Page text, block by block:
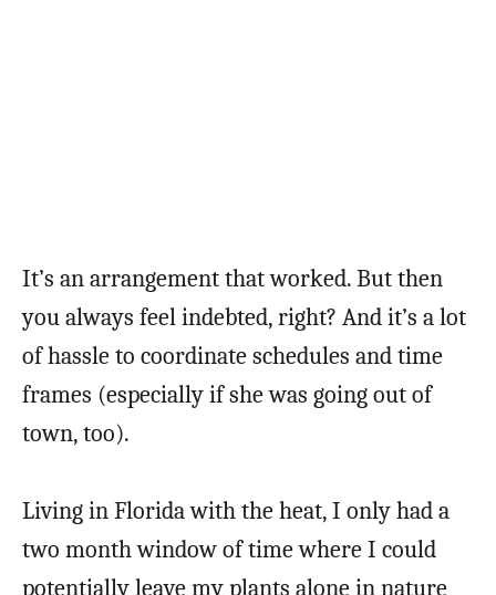
It’s an arrangement that worked. But then
you always feel indebted, right? And it’s a lot
of hassle to coordinate schedules and time
frames (especially if she was going out of
town, too).
Living in Florida with the heat, I only had a
two month window of time where I could
potentially leave my plants alone in nature